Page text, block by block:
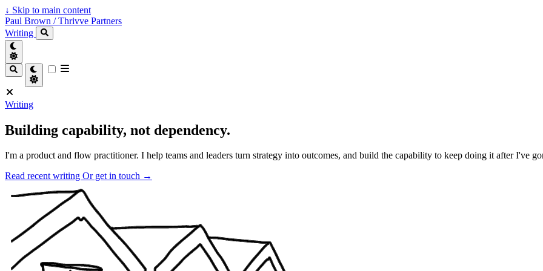
↓ Skip to main content
Paul Brown / Thrivve Partners
Writing
Writing
Building capability, not dependency.
I'm a product and flow practitioner. I help teams and leaders turn strategy into outcomes, and build the capability to keep doing it after I've
Read recent writing Or get in touch →